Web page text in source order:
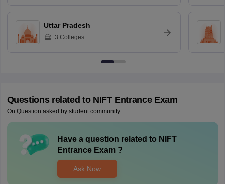
Uttar Pradesh
3 Colleges
Questions related to NIFT Entrance Exam
On Question asked by student community
Have a question related to NIFT
Entrance Exam?
Ask Now